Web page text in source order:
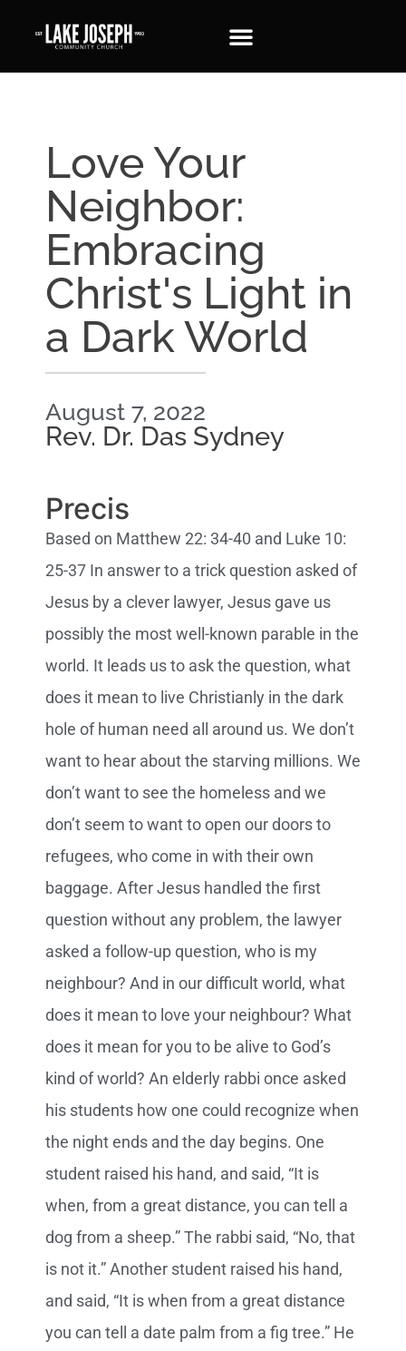
Love Your
Neighbor:
Embracing
Christ's Light in
a Dark World
August 7, 2022
Rev. Dr. Das Sydney
Precis
Based on Matthew 22: 34-40 and Luke 10:
25-37 In answer to a trick question asked of
Jesus by a clever lawyer, Jesus gave us
possibly the most well-known parable in the
world. It leads us to ask the question, what
does it mean to live Christianly in the dark
hole of human need all around us. We don’t
want to hear about the starving millions. We
don’t want to see the homeless and we
don’t seem to want to open our doors to
refugees, who come in with their own
baggage. After Jesus handled the first
question without any problem, the lawyer
asked a follow-up question, who is my
neighbour? And in our difficult world, what
does it mean to love your neighbour? What
does it mean for you to be alive to God’s
kind of world? An elderly rabbi once asked
his students how one could recognize when
the night ends and the day begins. One
student raised his hand, and said, “It is
when, from a great distance, you can tell a
dog from a sheep.” The rabbi said, “No, that
is not it.” Another student raised his hand,
and said, “It is when from a great distance
you can tell a date palm from a fig tree.” He